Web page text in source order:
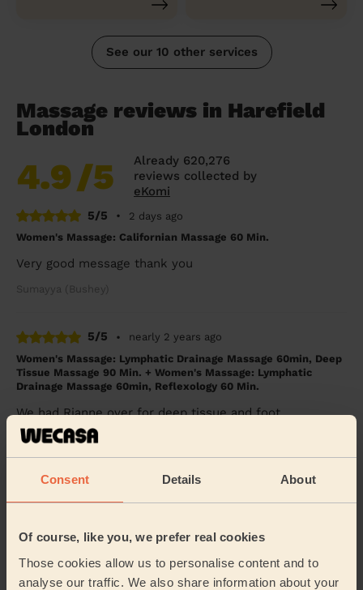
Consent Details About
Of course, like you, we prefer real cookies
Those cookies allow us to personalise content and to
analyse our traffic. We also share information about your
See our 10 other services
Massage reviews in Harefield
London
4.9/5
Already 620,276
reviews collected by
eKomi
5/5
•
2 days ago
Women's Massage: Californian Massage 60 Min.
Very good message thank you
Sumayya (Bushey)
5/5 •
nearly 2 years ago
Women's Massage: Lymphatic Drainage Massage 60min, Deep
Tissue Massage 90 Min. + Women's Massage: Lymphatic
Drainage Massage 60min, Reflexology 60 Min.
We had Rianne over for deep tissue and foot
reflexology. She very professional and excellent
massage overall. She really seemed to know what she
wa...Read more
Rehab (Harrow)
5/5 •
6 days ago
Reflexology 30 Min. + Women's Massage: Deep Tissue
Massage 60 Min.